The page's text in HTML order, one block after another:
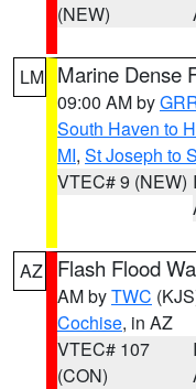
(NEW)
LM Marine Dense
09:00 AM by
South Haven to
MI, St Joseph to
VTEC# 9 (NEW)
AZ Flash Flood
AM byTWC
Cochise, in AZ
VTEC# 107
(CON)